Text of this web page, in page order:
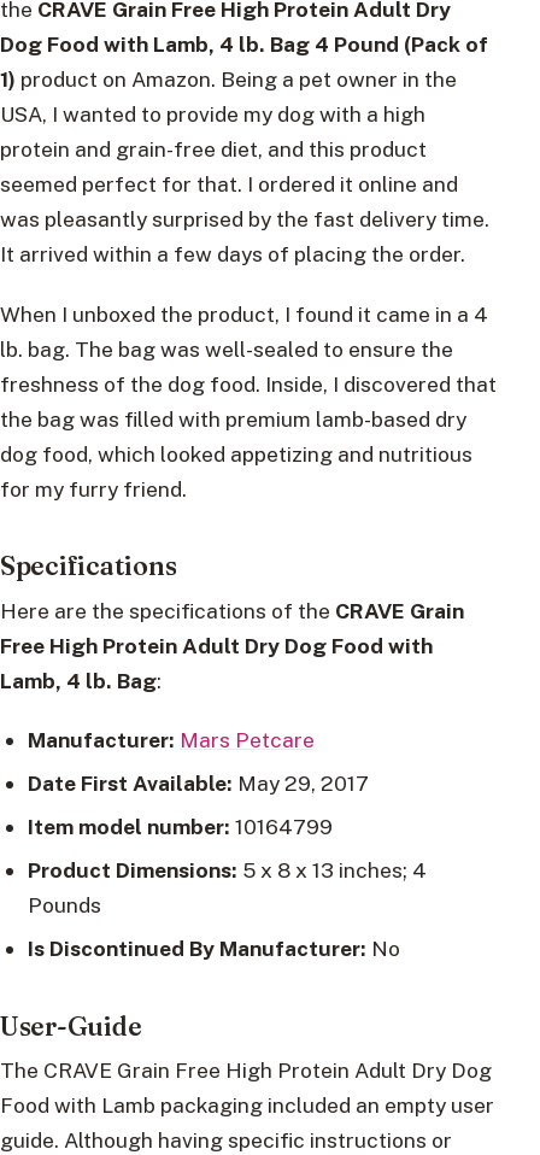
the CRAVE Grain Free High Protein Adult Dry
Dog Food with Lamb, 4 lb. Bag 4 Pound (Pack of
1) product on Amazon. Being a pet owner in the
USA, I wanted to provide my dog with a high
protein and grain-free diet, and this product
seemed perfect for that. I ordered it online and
was pleasantly surprised by the fast delivery time.
It arrived within a few days of placing the order.
When I unboxed the product, I found it came in a 4
lb. bag. The bag was well-sealed to ensure the
freshness of the dog food. Inside, I discovered that
the bag was filled with premium lamb-based dry
dog food, which looked appetizing and nutritious
for my furry friend.
Specifications
Here are the specifications of the CRAVE Grain
Free High Protein Adult Dry Dog Food with
Lamb, 4 lb. Bag:
Manufacturer: Mars Petcare
Date First Available: May 29, 2017
Item model number: 10164799
Product Dimensions: 5 x 8 x 13 inches; 4
Pounds
Is Discontinued By Manufacturer: No
User-Guide
The CRAVE Grain Free High Protein Adult Dry Dog
Food with Lamb packaging included an empty user
guide. Although having specific instructions or